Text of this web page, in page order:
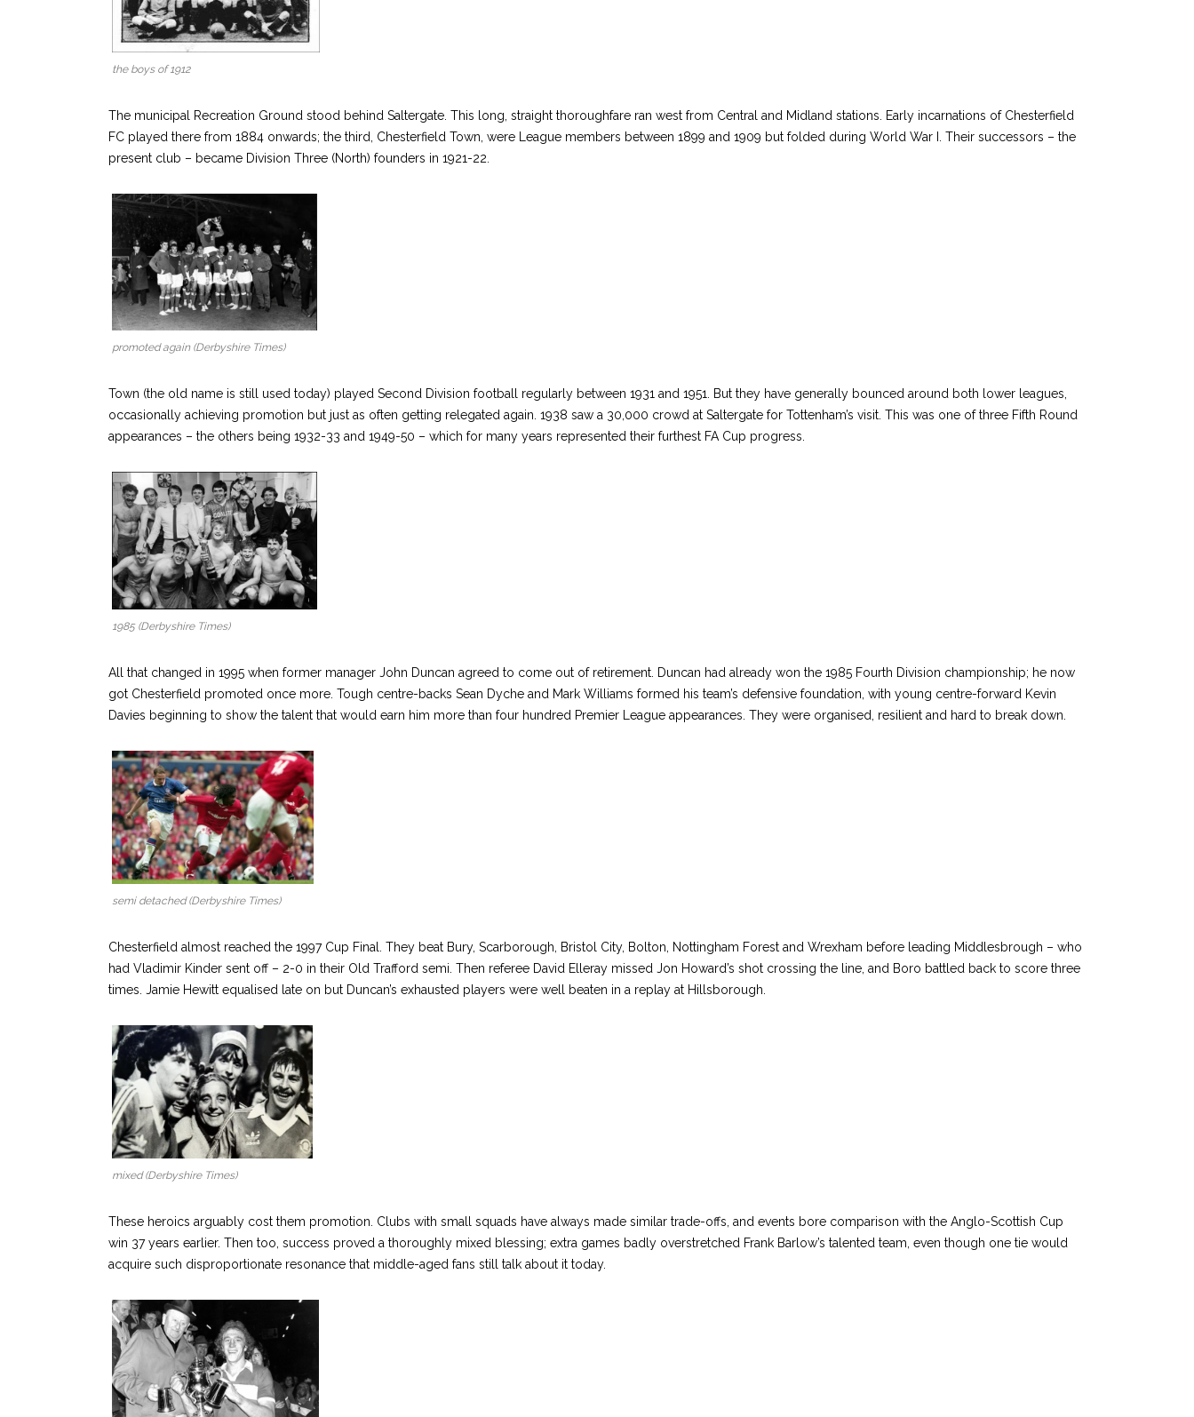
the boys of 1912
The municipal Recreation Ground stood behind Saltergate. This long, straight thoroughfare ran west from Central and Midland stations. Early incarnations of Chesterfield
FC played there from 1884 onwards; the third, Chesterfield Town, were League members between 1899 and 1909 but folded during World War I. Their successors – the
present club – became Division Three (North) founders in 1921-22.
promoted again (Derbyshire Times)
Town (the old name is still used today) played Second Division football regularly between 1931 and 1951. But they have generally bounced around both lower leagues,
occasionally achieving promotion but just as often getting relegated again. 1938 saw a 30,000 crowd at Saltergate for Tottenham’s visit. This was one of three Fifth Round
appearances – the others being 1932-33 and 1949-50 – which for many years represented their furthest FA Cup progress.
1985 (Derbyshire Times)
All that changed in 1995 when former manager John Duncan agreed to come out of retirement. Duncan had already won the 1985 Fourth Division championship; he now
got Chesterfield promoted once more. Tough centre-backs Sean Dyche and Mark Williams formed his team’s defensive foundation, with young centre-forward Kevin
Davies beginning to show the talent that would earn him more than four hundred Premier League appearances. They were organised, resilient and hard to break down.
semi detached (Derbyshire Times)
Chesterfield almost reached the 1997 Cup Final. They beat Bury, Scarborough, Bristol City, Bolton, Nottingham Forest and Wrexham before leading Middlesbrough – who
had Vladimir Kinder sent off – 2-0 in their Old Trafford semi. Then referee David Elleray missed Jon Howard’s shot crossing the line, and Boro battled back to score three
times. Jamie Hewitt equalised late on but Duncan’s exhausted players were well beaten in a replay at Hillsborough.
mixed (Derbyshire Times)
These heroics arguably cost them promotion. Clubs with small squads have always made similar trade-offs, and events bore comparison with the Anglo-Scottish Cup
win 37 years earlier. Then too, success proved a thoroughly mixed blessing; extra games badly overstretched Frank Barlow’s talented team, even though one tie would
acquire such disproportionate resonance that middle-aged fans still talk about it today.